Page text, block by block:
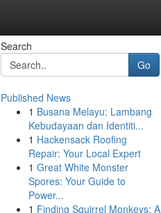
Search
Go
Published News
1 Busana Melayu: Lambang
Kebudayaan dan Identiti...
1 Hackensack Roofing
Repair: Your Local Expert
1 Great White Monster
Spores: Your Guide to
Power...
1 Finding Squirrel Monkeys: A